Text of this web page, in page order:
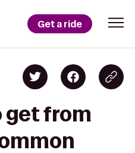
Get a ride
get from